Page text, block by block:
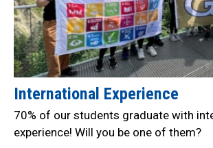
International Experience
70% of our students graduate with
experience! Will you be one of them?